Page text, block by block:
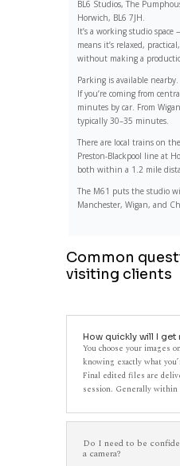
BL6 Studios, The
Horwich, BL6 7JH.
It’s a working studio
means it’s relaxed,
without making a
Parking is available nearby.
If you’re coming from
minutes by car. From
typically 30–35 minutes.
There are local trains on
Preston-Blackpool line at
both within a 1.2 mile
The M61 puts the studio
Manchester, Wigan, and
Common
visiting clients
How quickly will I get
You choose your images
knowing exactly what
Final edited files are
session. Generally within
Do I need to be
a camera?